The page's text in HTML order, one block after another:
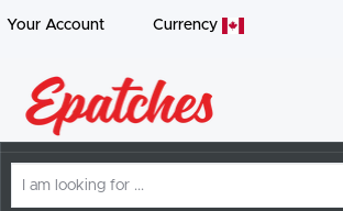
Your Account Currency
am